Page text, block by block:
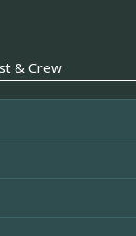
& Crew